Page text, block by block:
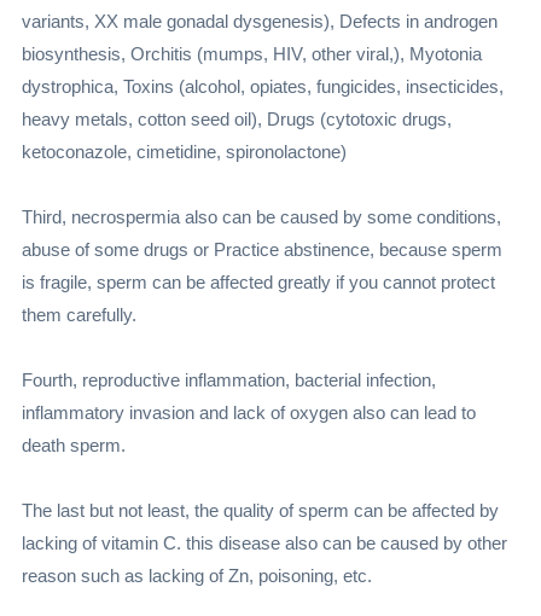
variants, XX male gonadal dysgenesis), Defects in androgen
biosynthesis, Orchitis (mumps, HIV, other viral,), Myotonia
dystrophica, Toxins (alcohol, opiates, fungicides, insecticides,
heavy metals, cotton seed oil), Drugs (cytotoxic drugs,
ketoconazole, cimetidine, spironolactone)
Third, necrospermia also can be caused by some conditions,
abuse of some drugs or Practice abstinence, because sperm
is fragile, sperm can be affected greatly if you cannot protect
them carefully.
Fourth, reproductive inflammation, bacterial infection,
inflammatory invasion and lack of oxygen also can lead to
death sperm.
The last but not least, the quality of sperm can be affected by
lacking of vitamin C. this disease also can be caused by other
reason such as lacking of Zn, poisoning, etc.